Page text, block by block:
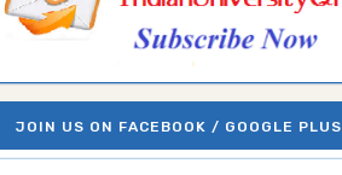
JOIN US ON FACEBOOK / GOOGLE PLUS